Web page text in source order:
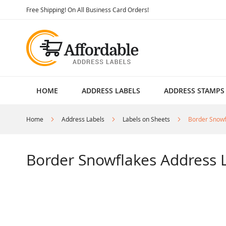
Free Shipping! On All Business Card Orders!Skip
HOME ADDRESS LABELS ADDRESS STAMPS
Home Address Labels Labels on Sheets Border
Border Snowflakes Address